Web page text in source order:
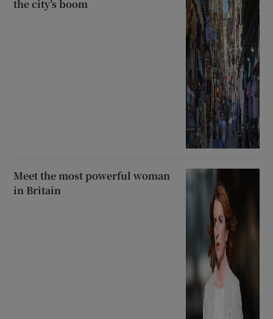
the city’s boom
Meet the most powerful woman
in Britain